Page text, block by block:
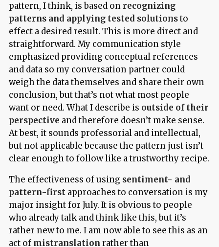
pattern, I think, is based on recognizing
patterns and applying tested solutionsto
effect a desired result. This is more direct and
straightforward. My communication style
emphasized providing conceptual references
and data so my conversation partner could
weigh the data themselves and share their own
conclusion, but that’s not what most people
want or need. What I describe is outside of their
perspective and therefore doesn’t make sense.
At best, it sounds professorial and intellectual,
but not applicable because the pattern just isn’t
clear enough to follow like a trustworthy recipe.
The effectiveness of using sentiment- and
pattern-firstapproaches to conversation is my
major insight for July. It is obvious to people
who already talk and think like this, but it’s
rather new to me. I am now able to see this as an
act of mistranslation rather than